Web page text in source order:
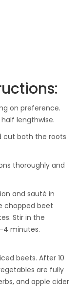
on preference.
lengthwise.
cut both the roots
thoroughly and
and sauté in
chopped beet
Stir in the
minutes.
beets. After 10
are fully
and apple cider